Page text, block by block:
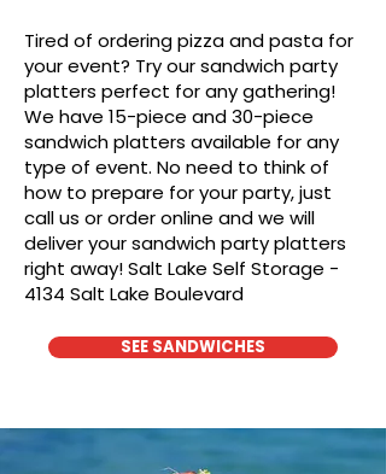
Tired of ordering pizza and pasta for
your event? Try our sandwich party
platters perfect for any gathering!
We have 15-piece and 30-piece
sandwich platters available for any
type of event. No need to think of
how to prepare for your party, just
call us or order online and we will
deliver your sandwich party platters
right away! Salt Lake Self Storage -
4134 Salt Lake Boulevard
SEE SANDWICHES